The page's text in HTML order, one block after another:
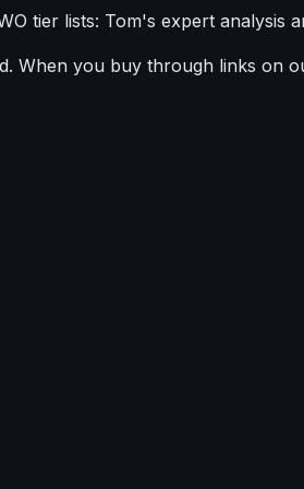
tier lists: Tom's expert analysis
When you buy through links on